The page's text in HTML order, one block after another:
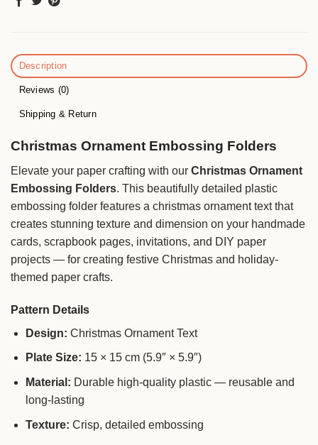
Description
Reviews (0)
Shipping & Return
Christmas Ornament Embossing Folders
Elevate your paper crafting with our Christmas Ornament
Embossing Folders. This beautifully detailed plastic
embossing folder features a christmas ornament text that
creates stunning texture and dimension on your handmade
cards, scrapbook pages, invitations, and DIY paper
projects — for creating festive Christmas and holiday-
themed paper crafts.
Pattern Details
Design: Christmas Ornament Text
Plate Size: 15 × 15 cm (5.9″ × 5.9″)
Material: Durable high-quality plastic — reusable and
long-lasting
Texture: Crisp, detailed embossing